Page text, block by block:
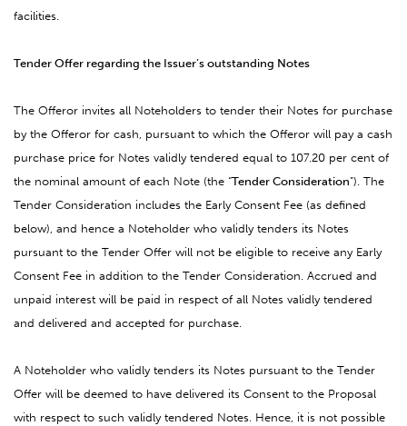
facilities.
Tender Offer regarding the Issuer’s outstanding Notes
The Offeror invites all Noteholders to tender their Notes for purchase
by the Offeror for cash, pursuant to which the Offeror will pay a cash
purchase price for Notes validly tendered equal to 107.20 per cent of
the nominal amount of each Note (the “Tender Consideration”). The
Tender Consideration includes the Early Consent Fee (as defined
below), and hence a Noteholder who validly tenders its Notes
pursuant to the Tender Offer will not be eligible to receive any Early
Consent Fee in addition to the Tender Consideration. Accrued and
unpaid interest will be paid in respect of all Notes validly tendered
and delivered and accepted for purchase.
A Noteholder who validly tenders its Notes pursuant to the Tender
Offer will be deemed to have delivered its Consent to the Proposal
with respect to such validly tendered Notes. Hence, it is not possible